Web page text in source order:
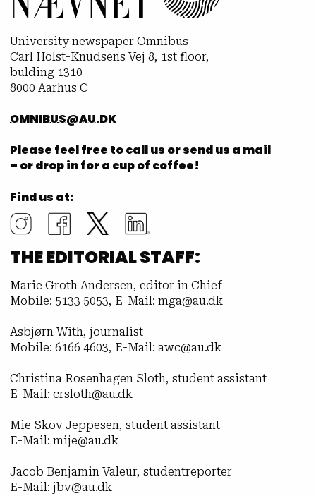
University newspaper Omnibus
Carl Holst-Knudsens Vej 8, 1st floor,
bulding 1310
8000 Aarhus C
OMNIBUS@AU.DK
Please feel free to call us or send us a mail
– or drop in for a cup of coffee!
Find us at:
THE EDITORIAL STAFF:
Marie Groth Andersen, editor in Chief
Mobile: 5133 5053, E-Mail: mga@au.dk
Asbjørn With, journalist
Mobile: 6166 4603, E-Mail: awc@au.dk
Christina Rosenhagen Sloth, student assistant
E-Mail: crsloth@au.dk
Mie Skov Jeppesen, student assistant
E-Mail: mije@au.dk
Jacob Benjamin Valeur, studentreporter
E-Mail: jbv@au.dk